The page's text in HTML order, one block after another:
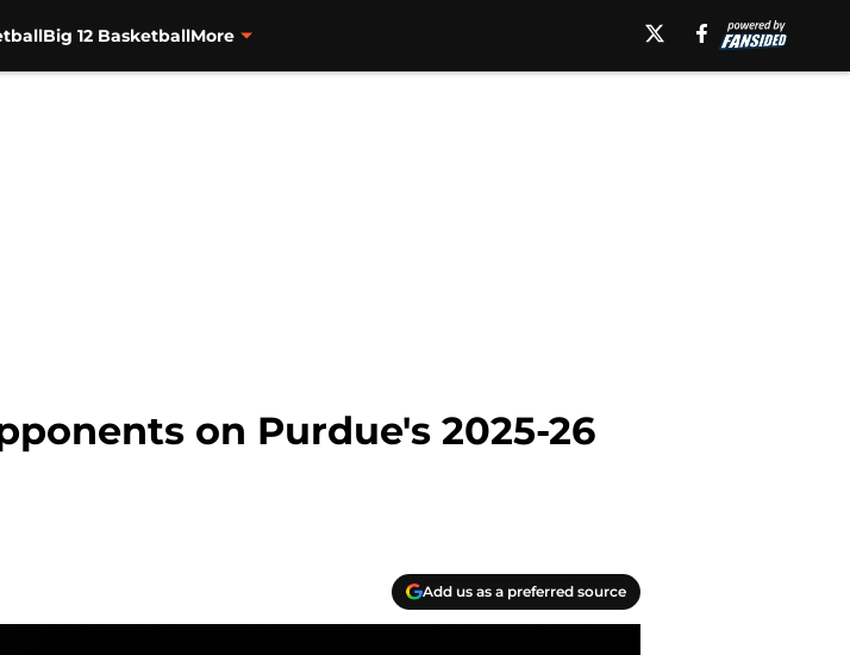
Big 12 BasketballMore
on Purdue's 2025-26
Add us as a preferred source